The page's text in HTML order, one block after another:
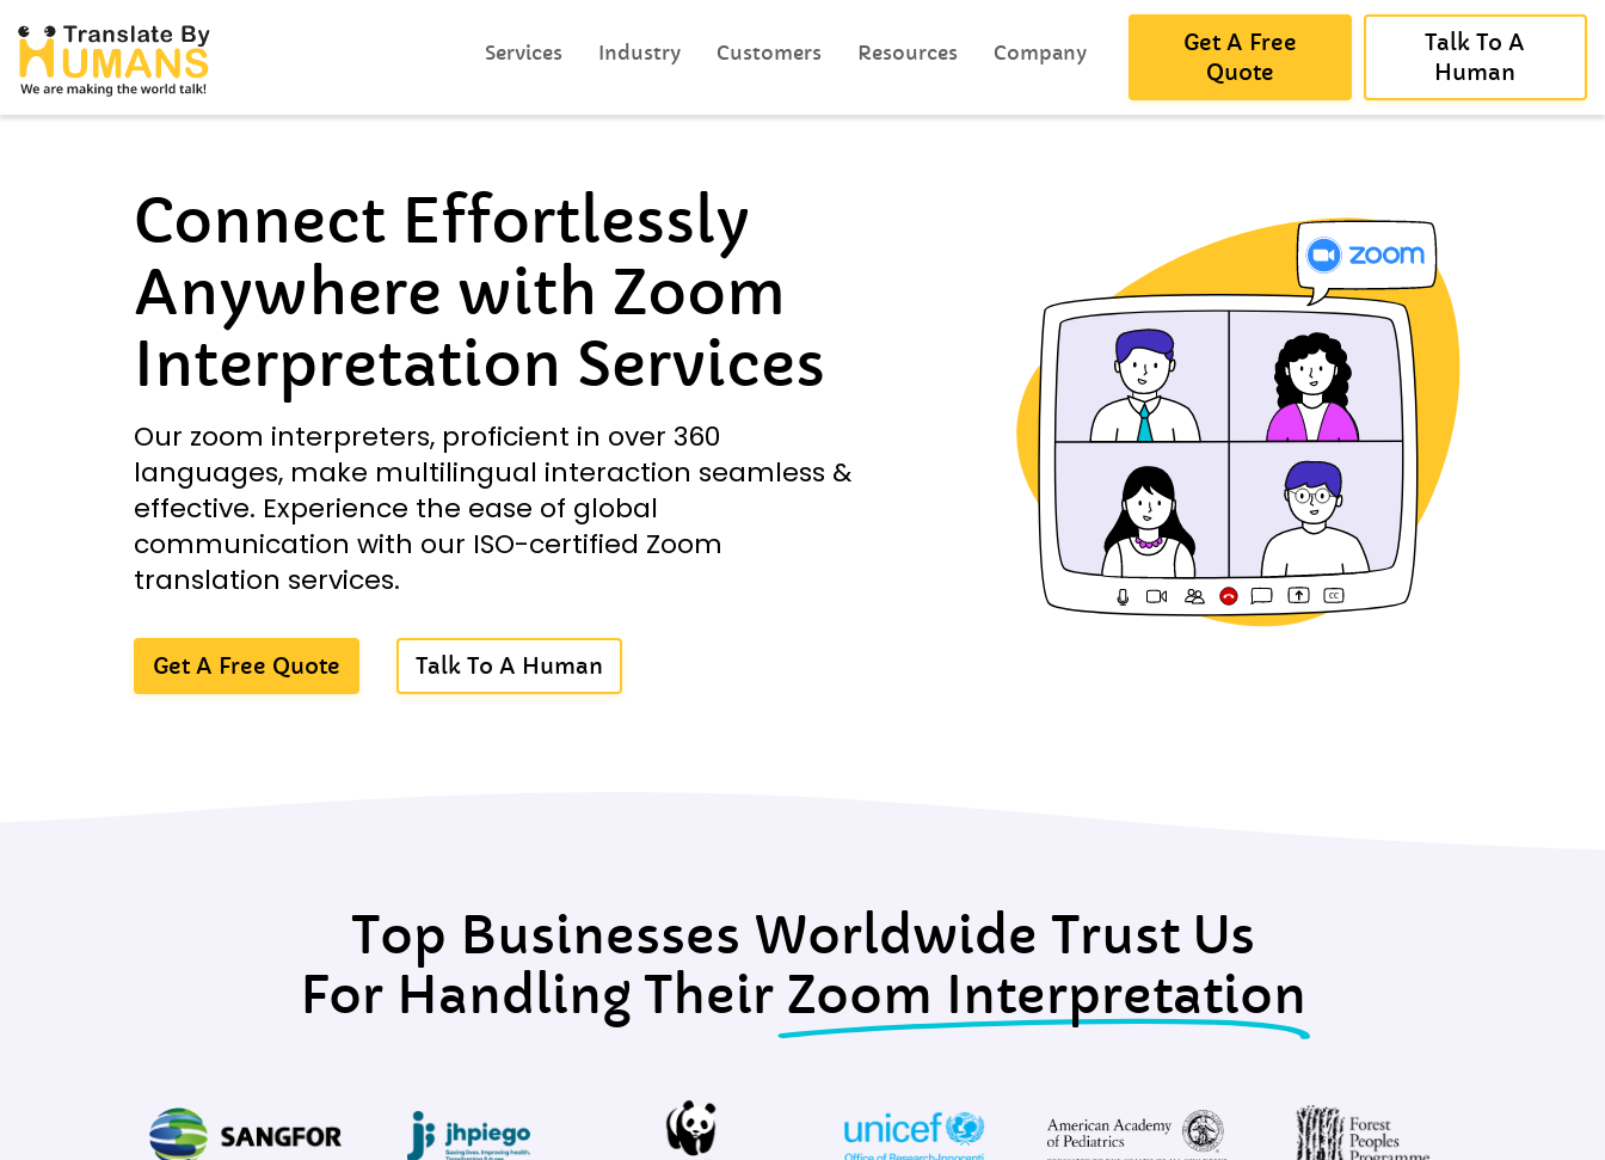
Services Industry Customers Resources Company
Get A Free
Quote
Talk To A
Human
Connect Effortlessly
Anywhere with Zoom
Interpretation Services
Our zoom interpreters, proficient in over 360
languages, make multilingual interaction seamless &
effective. Experience the ease of global
communication with our ISO-certified Zoom
translation services.
Get A Free Quote Talk To A Human
Top Businesses Worldwide Trust Us
For Handling Their Zoom Interpretation